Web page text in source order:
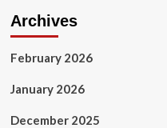
Archives
February 2026
January 2026
December 2025